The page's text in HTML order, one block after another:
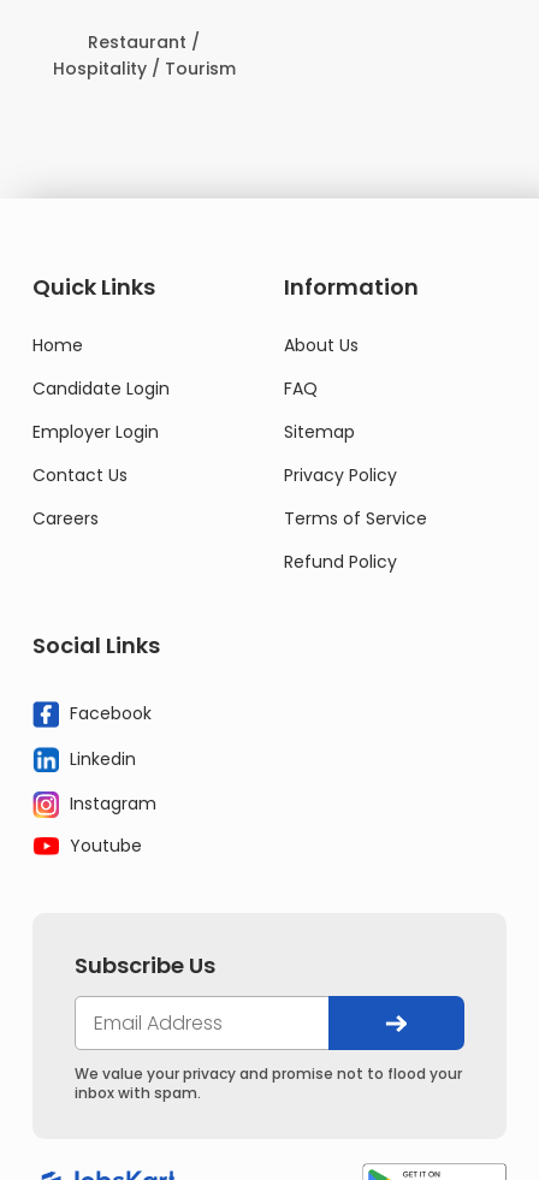
/ Tourism
Quick Links
Home
Candidate Login
Employer Login
Contact Us
Careers
Information
About Us
FAQ
Sitemap
Privacy Policy
Terms of Service
Refund Policy
Social Links
Facebook
Linkedin
Instagram
Youtube
Subscribe Us
We value your privacy and promise not to flood your
inbox with spam.